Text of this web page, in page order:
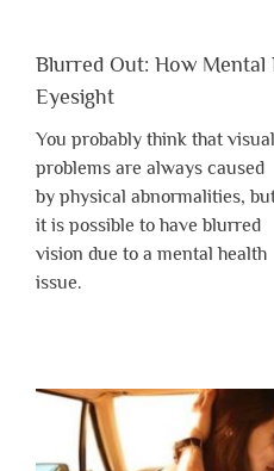
Blurred Out: How Mental
Eyesight
You probably think that visual
problems are always caused
by physical abnormalities,
it is possible to have blurred
vision due to a mental health
issue.